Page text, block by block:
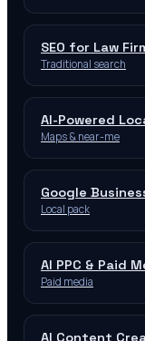
SEO for Law
Traditional search
AI-Powered
Maps & near-me
Google
Local pack
AI PPC & Paid
Paid media
AI Content